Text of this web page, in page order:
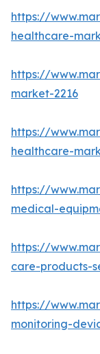
https://
healthcare-
https://
market-2216
https://
healthcare-
https://
medical-
https://
care-products-
https://
monitoring-